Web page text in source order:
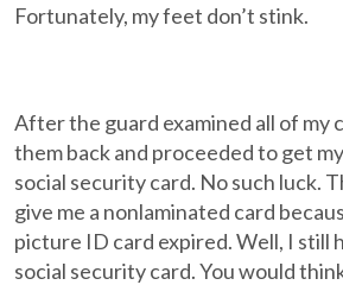
Fortunately, my feet don’t stink.
After the guard examined all of my
them back and proceeded to get
social security card. No such luck.
give me a nonlaminated card
picture ID card expired. Well, I still
social security card. You would